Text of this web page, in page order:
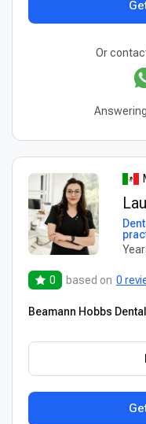
Or
0 based on 0
Beamann Hobbs